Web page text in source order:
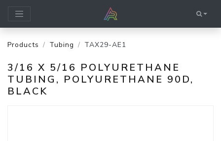
Products Tubing TAX29-AE1
3/16 X 5/16 POLYURETHANE
TUBING, POLYURETHANE 90D,
BLACK